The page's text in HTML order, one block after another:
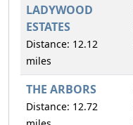
LADYWOOD
ESTATES
Distance: 12.12
miles
THE ARBORS
Distance: 12.72